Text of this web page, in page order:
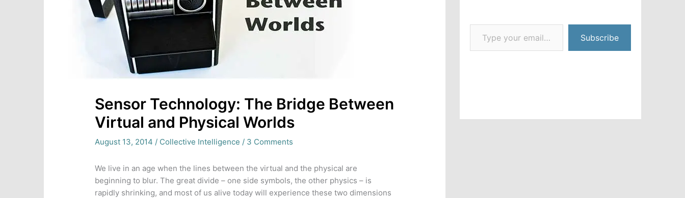
Sensor Technology: The Bridge Between
Virtual and Physical Worlds
August 13, 2014 / Collective Intelligence / 3 Comments
We live in an age when the lines between the virtual and the physical are
beginning to blur. The great divide – one side symbols, the other physics – is
rapidly shrinking, and most of us alive today will experience these two dimensions
Type your email…
Subscribe